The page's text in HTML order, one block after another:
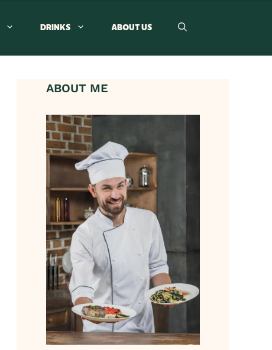
DRINKS ABOUT US
ABOUT ME